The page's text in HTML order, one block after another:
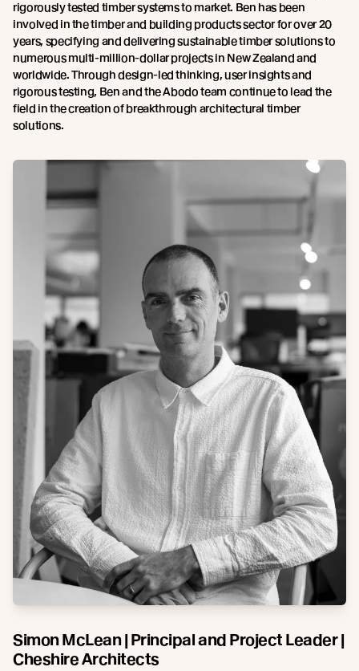
rigorously tested timber systems to market. Ben has been
involved in the timber and building products sector for over 20
years, specifying and delivering sustainable timber solutions to
numerous multi-million-dollar projects in New Zealand and
worldwide. Through design-led thinking, user insights and
rigorous testing, Ben and the Abodo team continue to lead the
field in the creation of breakthrough architectural timber
solutions.
Simon McLean | Principal and Project Leader |
Cheshire Architects